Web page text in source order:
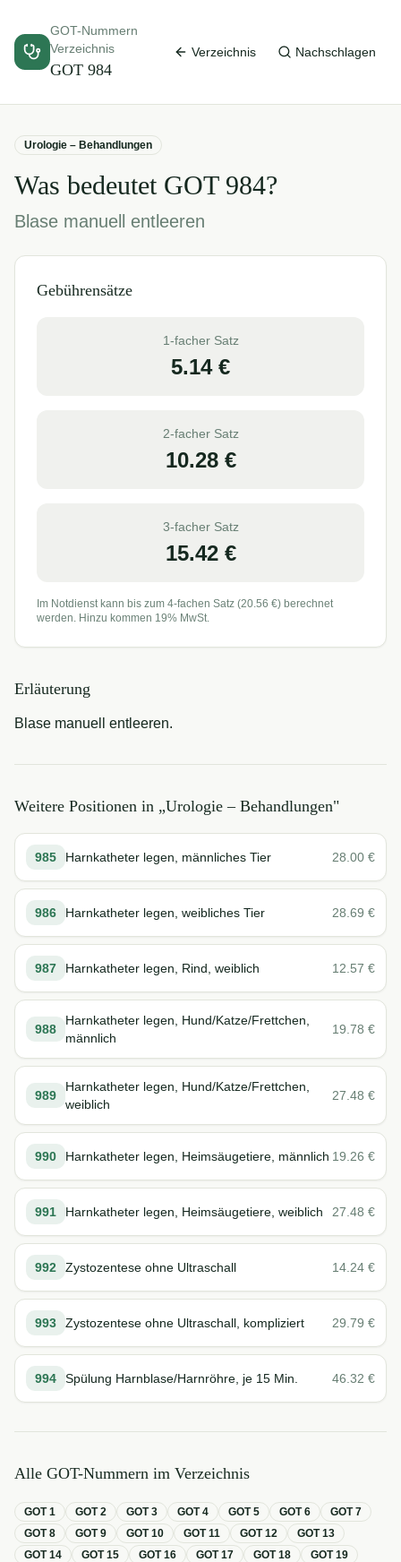
GOT-Nummern
Verzeichnis
GOT 984
Verzeichnis Nachschlagen
Urologie – Behandlungen
Was bedeutet GOT 984?
Blase manuell entleeren
Gebührensätze
1-facher Satz
5.14€
2-facher Satz
10.28€
3-facher Satz
15.42€
Im Notdienst kann bis zum 4-fachen Satz (20.56 €) berechnet
werden. Hinzu kommen 19% MwSt.
Erläuterung
Blase manuell entleeren.
Weitere Positionen in „Urologie – Behandlungen"
985 Harnkatheter legen, männliches Tier 28.00 €
986 Harnkatheter legen, weibliches Tier 28.69 €
987 Harnkatheter legen, Rind, weiblich 12.57 €
988
Harnkatheter legen, Hund/Katze/Frettchen,
männlich
19.78 €
989
Harnkatheter legen, Hund/Katze/Frettchen,
weiblich
27.48 €
990 Harnkatheter legen, Heimsäugetiere, männlich 19.26 €
991 Harnkatheter legen, Heimsäugetiere, weiblich 27.48 €
992 Zystozentese ohne Ultraschall 14.24 €
993 Zystozentese ohne Ultraschall, kompliziert 29.79 €
994 Spülung Harnblase/Harnröhre, je 15 Min. 46.32 €
Alle GOT-Nummern im Verzeichnis
GOT1 GOT2 GOT3 GOT4 GOT5 GOT6 GOT7
GOT8 GOT9 GOT10 GOT11 GOT12 GOT13
GOT14 GOT15 GOT16 GOT17 GOT18 GOT19